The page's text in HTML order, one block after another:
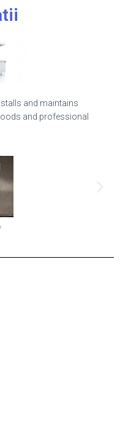
and maintains
and professional